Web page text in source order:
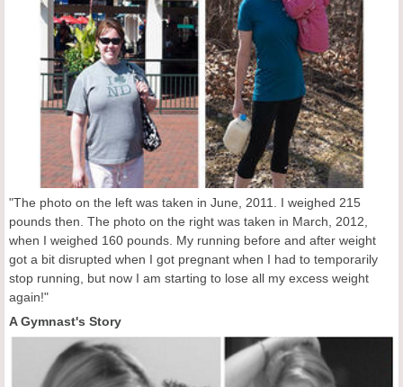
"The photo on the left was taken in June, 2011. I weighed 215
pounds then. The photo on the right was taken in March, 2012,
when I weighed 160 pounds. My running before and after weight
got a bit disrupted when I got pregnant when I had to temporarily
stop running, but now I am starting to lose all my excess weight
again!"
A Gymnast's Story